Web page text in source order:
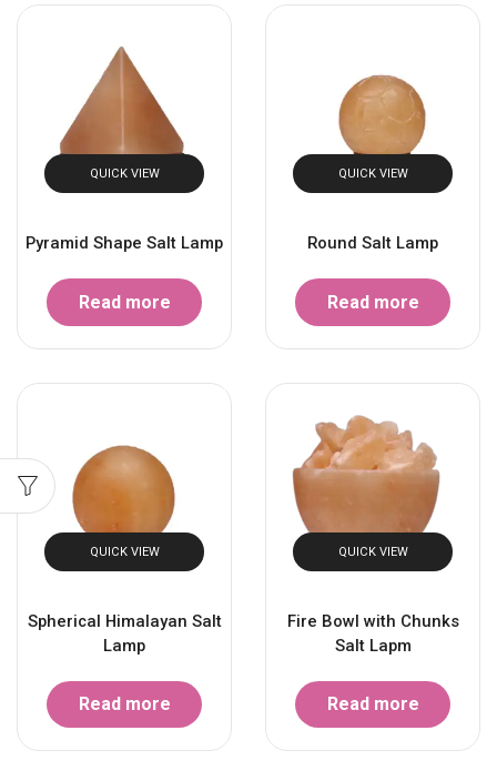
QUICK VIEW
Pyramid Shape Salt Lamp
Read more
QUICK VIEW
Round Salt Lamp
Read more
QUICK VIEW
Spherical Himalayan Salt
Lamp
Read more
QUICK VIEW
Fire Bowl with Chunks
Salt Lapm
Read more